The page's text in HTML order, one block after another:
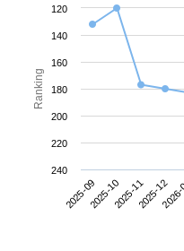
Ranking
2025-092025-102025-112025-12
120
140
160
180
200
220
240